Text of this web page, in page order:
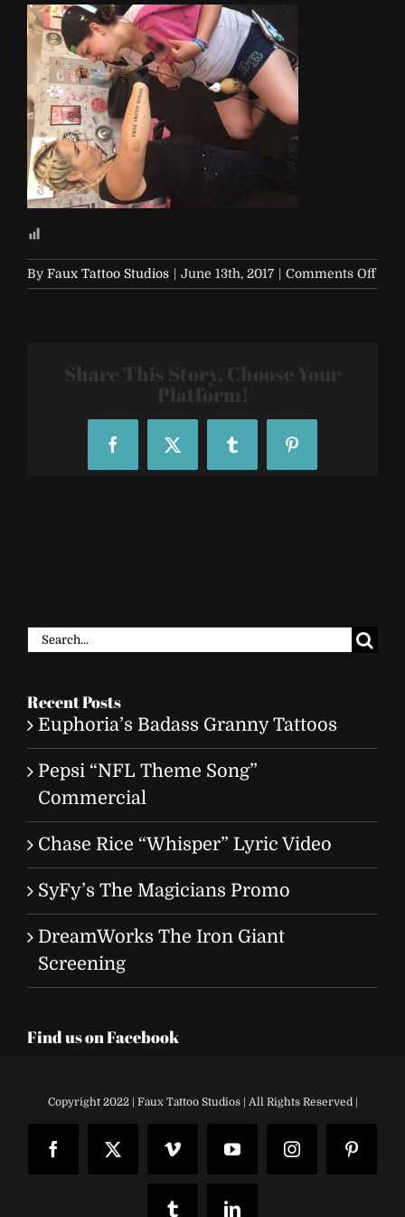
By Faux Tattoo Studios | June 13th, 2017 | Comments Offon
Share This Story, Choose Your
Platform!
FacebookX Tumblr Pinterest
Search
Recent Posts
Euphoria’s Badass Granny Tattoos
Pepsi “NFL Theme Song”
Commercial
Chase Rice “Whisper” Lyric Video
SyFy’s The Magicians Promo
DreamWorks The Iron Giant
Screening
Find us on Facebook
Copyright 2022 | Faux Tattoo Studios | All Rights Reserved |
FacebookX Vimeo YouTubeInstagram